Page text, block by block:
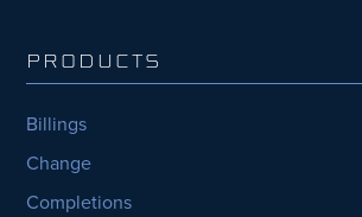
PRODUCTS
Billings
Change
Completions